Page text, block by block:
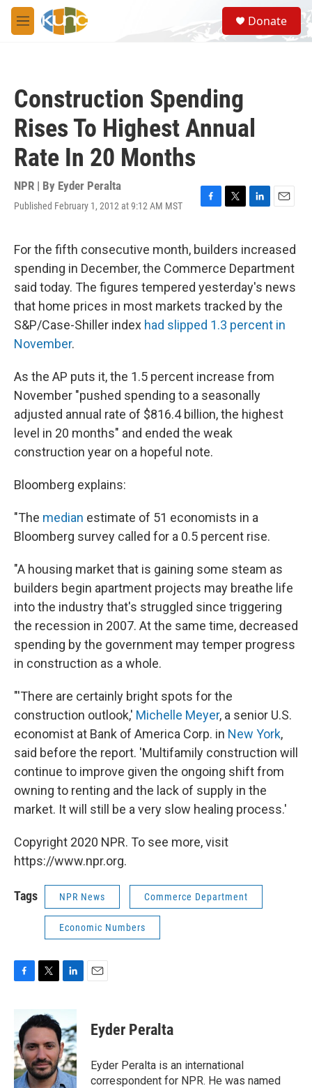
Skip to main content
M
e
S
e
a
Donate
Construction Spending
Rises To Highest Annual
Rate In 20 Months
NPR | By Eyder Peralta
Published February 1, 2012 at 9:12 AM MST
F
e
b
o
o
k
T
t
t
e
r
L
k
e
d
I
n
E
i
l
For the fifth consecutive month, builders increased
spending in December, the Commerce Department
said today. The figures tempered yesterday's news
that home prices in most markets tracked by the
S&P/Case-Shiller index had slipped 1.3 percent in
November.
As the AP puts it, the 1.5 percent increase from
November "pushed spending to a seasonally
adjusted annual rate of $816.4 billion, the highest
level in 20 months" and ended the weak
construction year on a hopeful note.
Bloomberg explains:
"The median estimate of 51 economists in a
Bloomberg survey called for a 0.5 percent rise.
"A housing market that is gaining some steam as
builders begin apartment projects may breathe life
into the industry that's struggled since triggering
the recession in 2007. At the same time, decreased
spending by the government may temper progress
in construction as a whole.
"'There are certainly bright spots for the
construction outlook,' Michelle Meyer, a senior U.S.
economist at Bank of America Corp. in New York,
said before the report. 'Multifamily construction will
continue to improve given the ongoing shift from
owning to renting and the lack of supply in the
market. It will still be a very slow healing process.'
Copyright 2020 NPR. To see more, visit
https://www.npr.org.
Tags NPR News Commerce Department
Economic Numbers
b
o
o
k
i
t
e
r
n
k
e
d
I
n
Eyder Peralta
Eyder Peralta is an international
correspondent for NPR. He was named